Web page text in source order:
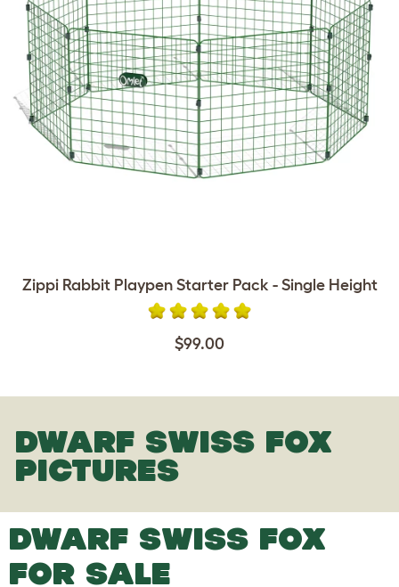
Zippi Rabbit Playpen Starter Pack - Single Height
$99.00
DWARF SWISS FOX
PICTURES
DWARF SWISS FOX
FOR SALE